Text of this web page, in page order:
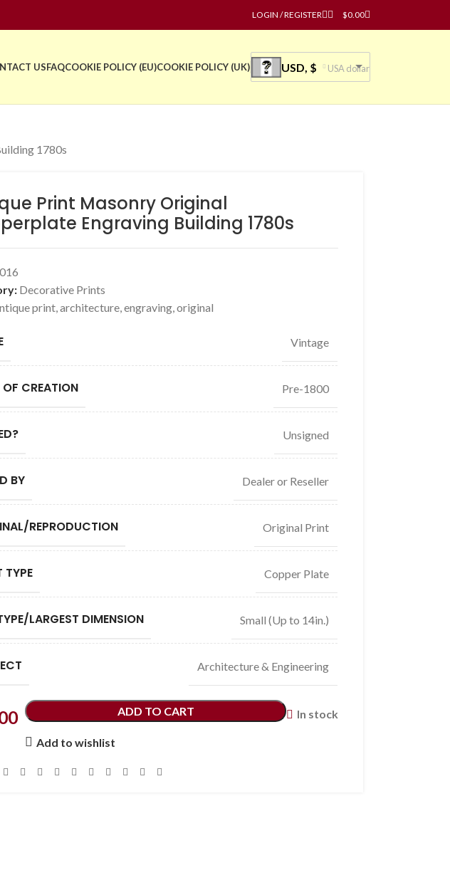
LOGIN / REGISTER $0.00
USFAQCOOKIE POLICY (EU)COOKIE POLICY (UK) USD, $ USA dollar
1780s
Print Masonry Original
Engraving Building 1780s
Decorative Prints
print,architecture,engraving,original
Vintage
OF CREATION Pre-1800
Unsigned
BY Dealer or Reseller
REPRODUCTION Original Print
TYPE Copper Plate
LARGEST DIMENSION Small (Up to 14in.)
Architecture & Engineering
In stock
ADD TO CART
Add to wishlist